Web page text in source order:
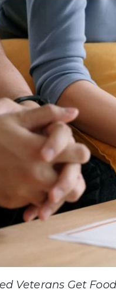
Veterans Get